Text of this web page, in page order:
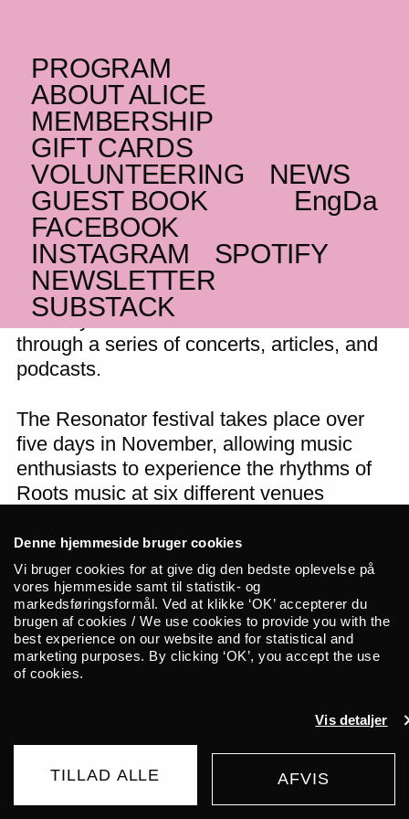
Denne hjemmeside bruger cookies
Vi bruger cookies for at give dig den bedste oplevelse på
vores hjemmeside samt til statistik- og
markedsføringsformål. Ved at klikke ‘OK’ accepterer du
brugen af cookies / We use cookies to provide you with the
best experience on our website and for statistical and
marketing purposes. By clicking ‘OK’, you accept the use
of cookies.
Vis detaljer
TILLAD ALLE AFVIS
PROGRAM
ABOUT ALICE
MEMBERSHIP
GIFT CARDS
VOLUNTEERING
NEWS
Da
Eng
GUEST BOOK
FACEBOOK
INSTAGRAM
SPOTIFY
NEWSLETTER
SUBSTACK
THURSDAY _09.11.23
Resonator Festival
This years Resonator Festival will be held
in week 45 in Odense
Resonator is a festival in Odense that
aims to foster both understanding and
curiosity across cultures and art forms
through a series of concerts, articles, and
podcasts.
The Resonator festival takes place over
five days in November, allowing music
enthusiasts to experience the rhythms of
Roots music at six different venues
Resonator has entered into a partnership
with ALICE for the next 2 years.
Thursday _09.11.23
Venue: